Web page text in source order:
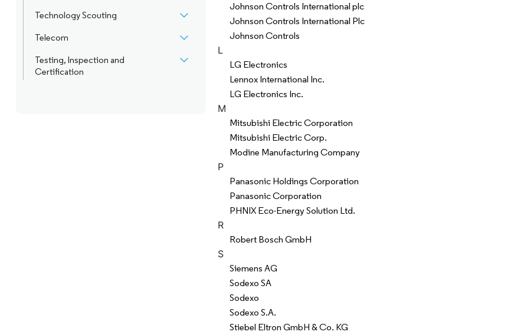
Technology Scouting
Telecom
Testing, Inspection and
Certification
Johnson Controls International plc
Johnson Controls International Plc
Johnson Controls
L
LG Electronics
Lennox International Inc.
LG Electronics Inc.
M
Mitsubishi Electric Corporation
Mitsubishi Electric Corp.
Modine Manufacturing Company
P
Panasonic Holdings Corporation
Panasonic Corporation
PHNIX Eco-Energy Solution Ltd.
R
Robert Bosch GmbH
S
Siemens AG
Sodexo SA
Sodexo
Sodexo S.A.
Stiebel Eltron GmbH & Co. KG